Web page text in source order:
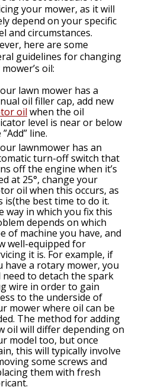
your mower, as it will
depend on your specific
and circumstances.
here are some
guidelines for changing
oil:
lawn mower has a
oil filler cap, add new
oil when the oil
level is near or below
line.
lawnmower has an
turn-off switch that
off the engine when it’s
at 25°, change your
oil when this occurs, as
is(the best time to do it.
way in which you fix this
depends on which
of machine you have, and
well-equipped for
it is. For example, if
have a rotary mower, you
need to detach the spark
wire in order to gain
to the underside of
mower where oil can be
The method for adding
oil will differ depending on
model too, but once
this will typically involve
some screws and
them with fresh